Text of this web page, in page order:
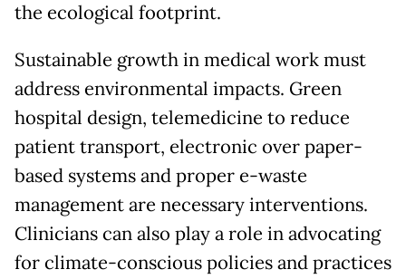
the ecological footprint.
Sustainable growth in medical work must
address environmental impacts. Green
hospital design, telemedicine to reduce
patient transport, electronic over paper-
based systems and proper e-waste
management are necessary interventions.
Clinicians can also play a role in advocating
for climate-conscious policies and practices